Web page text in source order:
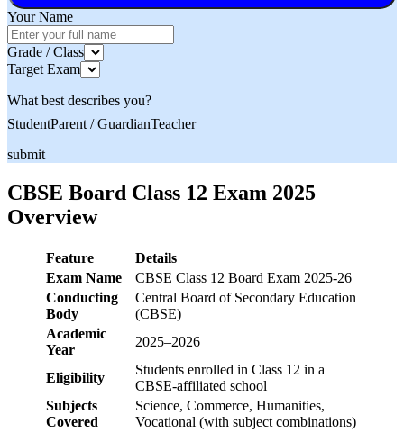
Your Name
Grade / Class
Target Exam
What best describes you?
StudentParent / GuardianTeacher
submit
CBSE Board Class 12 Exam 2025
Overview
Feature
Details
Exam Name
CBSE Class 12 Board Exam 2025-26
Conducting
Body
Central Board of Secondary Education
(CBSE)
Academic
Year
2025–2026
Eligibility
Students enrolled in Class 12 in a
CBSE-affiliated school
Subjects
Covered
Science, Commerce, Humanities,
Vocational (with subject combinations)